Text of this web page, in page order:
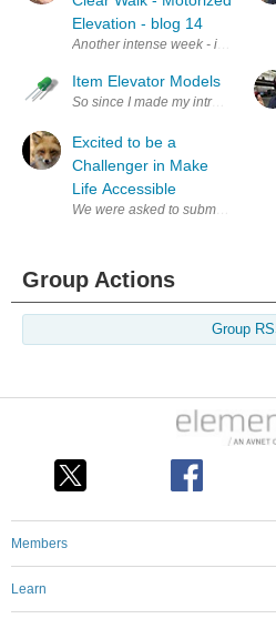
Elevation - blog 14
Another intense week - including
Item Elevator Models
So since I made my introduction
Excited to be a
Challenger in Make
Life Accessible
We were asked to submit a blog
Group Actions
Group
Members
Learn